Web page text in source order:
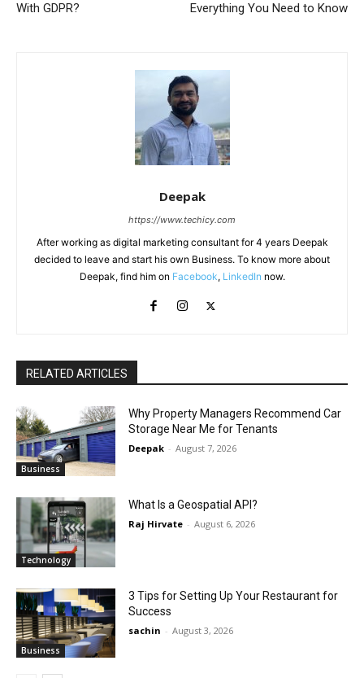
With GDPR?
Everything You Need to Know
Deepak
https://www.techicy.com
After working as digital marketing consultant for 4 years Deepak
decided to leave and start his own Business. To know more about
Deepak, find him on Facebook, LinkedIn now.
RELATED ARTICLES
Business
Why Property Managers Recommend Car
Storage Near Me for Tenants
Deepak - August 7, 2026
Technology
What Is a Geospatial API?
Raj Hirvate - August 6, 2026
Business
3 Tips for Setting Up Your Restaurant for
Success
sachin - August 3, 2026